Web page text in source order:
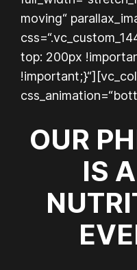
moving“
top: 200px
OUR
IS